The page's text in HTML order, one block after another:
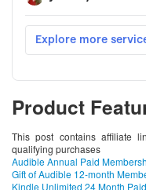
Product
This post contains affiliate
qualifying purchases
Audible Annual Paid
Gift of Audible 12-month
Kindle Unlimited 24 Month